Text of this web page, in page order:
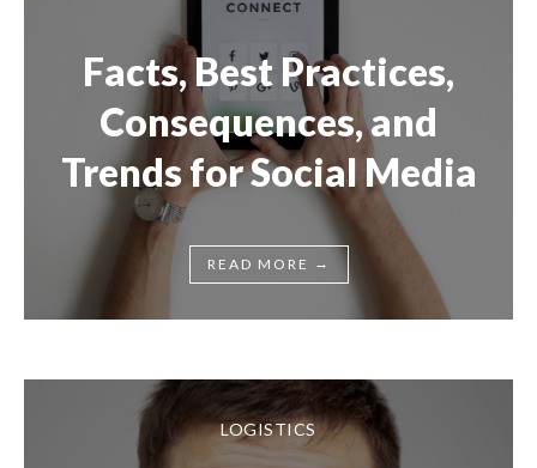
Facts, Best Practices,
Consequences, and
Trends for Social Media
READ MORE →
LOGISTICS